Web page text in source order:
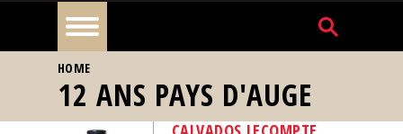
Home
YOU ARE HERE
HOME
12 ANS PAYS D'AUGE